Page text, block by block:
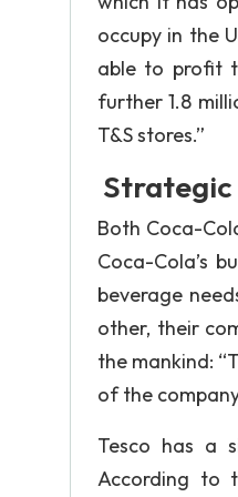
occupy in the
able to profit
further 1.8
T&S stores.”
Strategic
Both Coca-
Coca-Cola’s
beverage
other, their
the mankind:
of the
Tesco has a
According to